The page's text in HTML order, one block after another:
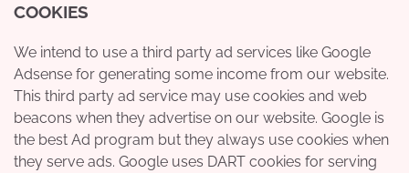
COOKIES
We intend to use a third party ad services like Google
Adsense for generating some income from our website.
This third party ad service may use cookies and web
beacons when they advertise on our website. Google is
the best Ad program but they always use cookies when
they serve ads. Google uses DART cookies for serving